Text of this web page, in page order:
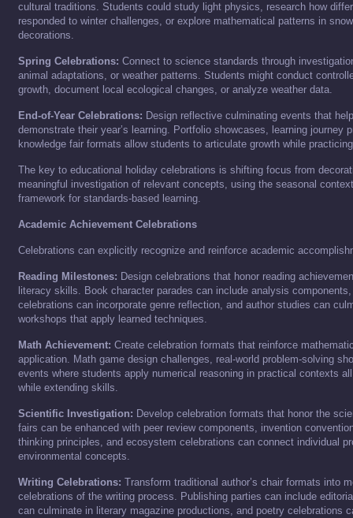
cultural traditions. Students could study light physics, research how
responded to winter challenges, or explore mathematical patterns in
decorations.
Spring Celebrations: Connect to science standards through
animal adaptations, or weather patterns. Students might conduct
growth, document local ecological changes, or analyze weather data.
End-of-Year Celebrations: Design reflective culminating events that
demonstrate their year’s learning. Portfolio showcases, learning journey
knowledge fair formats allow students to articulate growth while
The key to educational holiday celebrations is shifting focus from
meaningful investigation of relevant concepts, using the seasonal
framework for standards-based learning.
Academic Achievement Celebrations
Celebrations can explicitly recognize and reinforce academic
Reading Milestones: Design celebrations that honor reading
literacy skills. Book character parades can include analysis
celebrations can incorporate genre reflection, and author studies can
workshops that apply learned techniques.
Math Achievement: Create celebration formats that reinforce
application. Math game design challenges, real-world problem-solving
events where students apply numerical reasoning in practical contexts
while extending skills.
Scientific Investigation: Develop celebration formats that honor the
fairs can be enhanced with peer review components, invention
thinking principles, and ecosystem celebrations can connect individual
environmental concepts.
Writing Celebrations: Transform traditional author’s chair formats into
celebrations of the writing process. Publishing parties can include
can culminate in literary magazine productions, and poetry celebrations